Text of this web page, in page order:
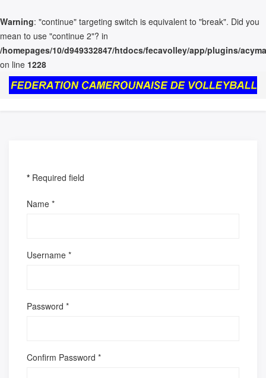
Warning: "continue" targeting switch is equivalent to "break". Did you
mean to use "continue 2"? in
/homepages/10/d949332847/htdocs/fecavolley/app/plugins/
on line 1228
* Required field
Name *
Username *
Password *
Confirm Password *